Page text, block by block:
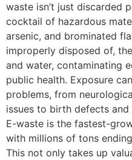
waste isn’t just discarded
cocktail of hazardous
arsenic, and brominated
improperly disposed of,
and water, contaminating
public health. Exposure
problems, from
issues to birth defects and
E-waste is the fastest-
with millions of tons
This not only takes up